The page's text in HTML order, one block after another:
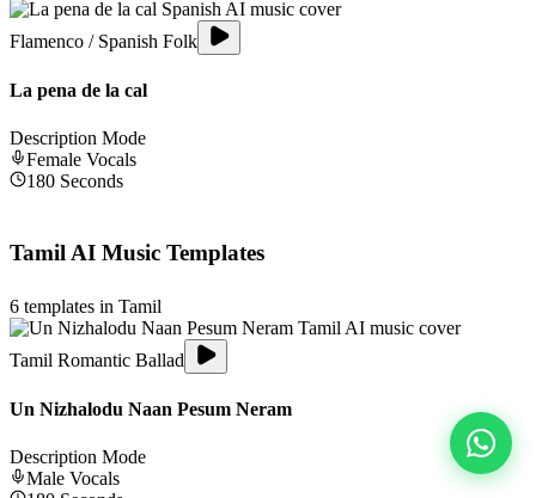
Flamenco / Spanish Folk
La pena de la cal
Description Mode
Female Vocals
180 Seconds
Tamil AI Music Templates
6 templates in Tamil
Tamil Romantic Ballad
Un Nizhalodu Naan Pesum Neram
Description Mode
Male Vocals